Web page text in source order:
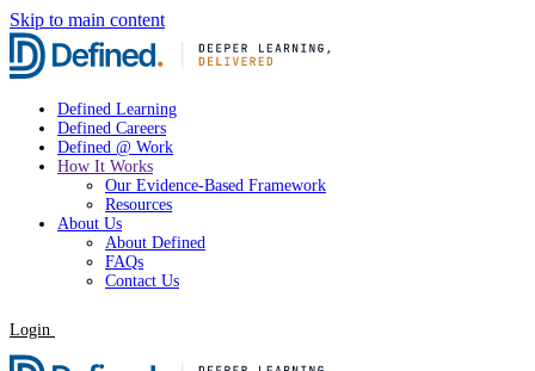
Skip to main content
Defined Learning
Defined Careers
Defined @ Work
How It Works
Our Evidence-Based Framework
Resources
About Us
About Defined
FAQs
Contact Us
Login